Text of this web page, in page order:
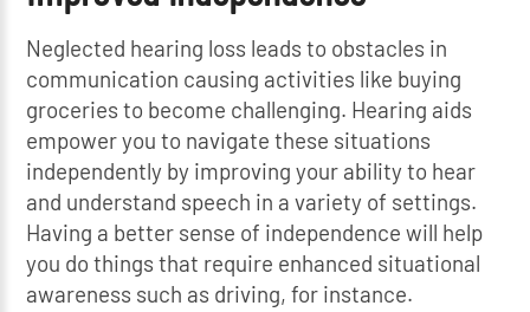
Neglected hearing loss leads to obstacles in
communication causing activities like buying
groceries to become challenging. Hearing aids
empower you to navigate these situations
independently by improving your ability to hear
and understand speech in a variety of settings.
Having a better sense of independence will help
you do things that require enhanced situational
awareness such as driving, for instance.